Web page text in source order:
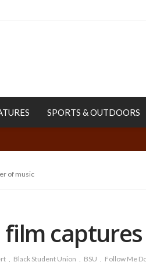
SPORTS & OUTDOORS
of music
Black Student Union BSU Follow Me